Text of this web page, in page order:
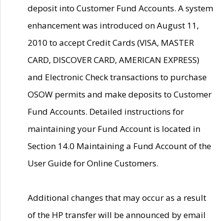
deposit into Customer Fund Accounts. A system
enhancement was introduced on August 11,
2010 to accept Credit Cards (VISA, MASTER
CARD, DISCOVER CARD, AMERICAN EXPRESS)
and Electronic Check transactions to purchase
OSOW permits and make deposits to Customer
Fund Accounts. Detailed instructions for
maintaining your Fund Account is located in
Section 14.0 Maintaining a Fund Account of the
User Guide for Online Customers.
Additional changes that may occur as a result
of the HP transfer will be announced by email